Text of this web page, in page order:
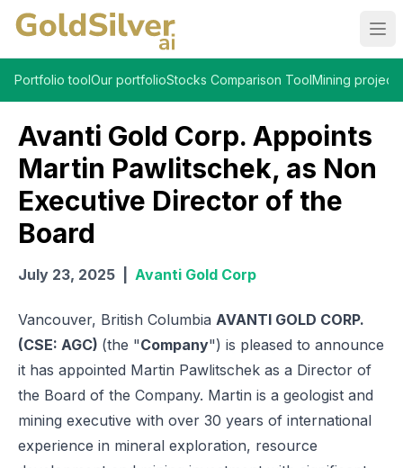
Portfolio toolOur portfolioStocks Comparison ToolMining projects
Avanti Gold Corp. Appoints
Martin Pawlitschek, as Non
Executive Director of the
Board
July 23, 2025 Avanti Gold Corp
Vancouver, British Columbia AVANTI GOLD CORP.
(CSE: AGC) (the "Company") is pleased to announce
it has appointed Martin Pawlitschek as a Director of
the Board of the Company. Martin is a geologist and
mining executive with over 30 years of international
experience in mineral exploration, resource